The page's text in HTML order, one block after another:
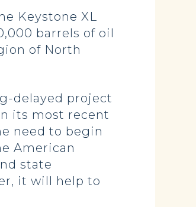
Keystone XL
barrels of oil
of North
delayed project
its most recent
need to begin
American
state
it will help to